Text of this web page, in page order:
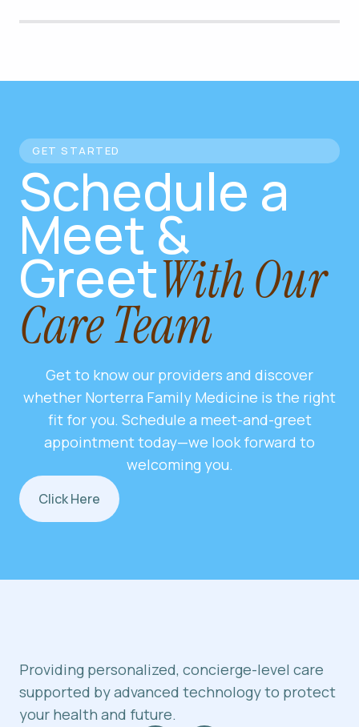
GET STARTED
Schedule a
Meet &
GreetWith Our
Care Team
Get to know our providers and discover
whether Norterra Family Medicine is the right
fit for you. Schedule a meet-and-greet
appointment today—we look forward to
welcoming you.
Click Here
Providing personalized, concierge-level care
supported by advanced technology to protect
your health and future.